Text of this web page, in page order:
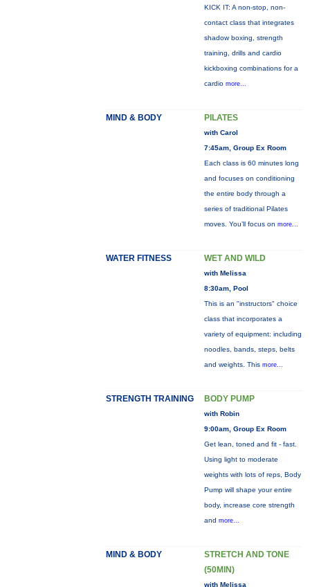
KICK IT: A non-stop, non-
contact class that integrates
shadow boxing, strength
training, drills and cardio
kickboxing combinations for a
cardio more...
MIND & BODY PILATES
with Carol
7:45am, Group Ex Room
Each class is 60 minutes long
and focuses on conditioning
the entire body through a
series of traditional Pilates
moves. You’ll focus on more...
WATER FITNESS WET AND WILD
with Melissa
8:30am, Pool
This is an "instructors" choice
class that incorporates a
variety of equipment: including
noodles, bands, steps, belts
and weights. This more...
STRENGTH TRAINING BODY PUMP
with Robin
9:00am, Group Ex Room
Get lean, toned and fit - fast.
Using light to moderate
weights with lots of reps, Body
Pump will shape your entire
body, increase core strength
and more...
MIND & BODY
STRETCH AND TONE
(50MIN)
with Melissa